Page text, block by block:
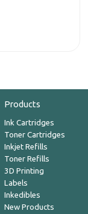
Products
Ink Cartridges
Toner Cartridges
Inkjet Refills
Toner Refills
3D Printing
Labels
Inkedibles
New Products